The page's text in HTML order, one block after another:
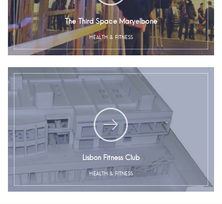
The Third Space Maryelbone
HEALTH & FITNESS
Lisbon Fitness Club
HEALTH & FITNESS